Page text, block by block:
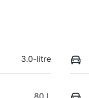
3.0-litre
80 L